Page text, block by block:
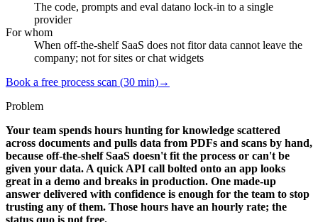
The code, prompts and eval datano lock-in to a single
provider
For whom
When off-the-shelf SaaS does not fitor data cannot leave the
company; not for sites or chat widgets
Book a free process scan (30 min)→
Problem
Your team spends hours hunting for knowledge scattered
across documents and pulls data from PDFs and scans by hand,
because off-the-shelf SaaS doesn't fit the process or can't be
given your data. A quick API call bolted onto an app looks
great in a demo and breaks in production. One made-up
answer delivered with confidence is enough for the team to stop
trusting any of them. Those hours have an hourly rate; the
status quo is not free.